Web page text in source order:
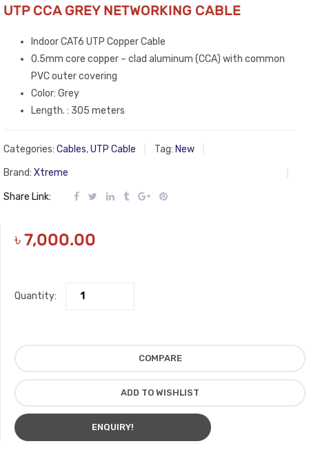
UTP CCA GREY NETWORKING CABLE
Indoor CAT6 UTP Copper Cable
0.5mm core copper – clad aluminum (CCA) with common
PVC outer covering
Color: Grey
Length. : 305 meters
Categories: Cables,UTP Cable Tag: New
Brand: Xtreme
Share Link:
৳7,000.00
Quantity:
COMPARE
ADD TO WISHLIST
ENQUIRY!